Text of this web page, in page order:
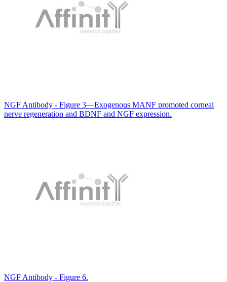
NGF Antibody - Figure 3—Exogenous MANF promoted corneal
nerve regeneration and BDNF and NGF expression.
NGF Antibody - Figure 6.